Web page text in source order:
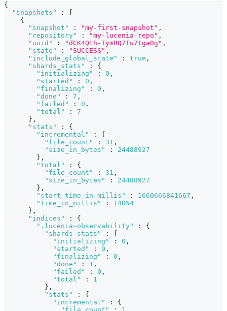
{
"snapshots"
:
{
"snapshot"
: "my-first-snapshot" ,
"repository"
: "my-lucenia-repo" ,
"uuid"
: "dCK4Qth-TymRQ7Tu7Iga0g" ,
"state"
: "SUCCESS" ,
"include_global_state"
: true ,
"shards_stats"
:
{
"initializing"
: 0 ,
"started"
: 0 ,
"finalizing"
: 0 ,
"done"
: 7 ,
"failed"
: 0 ,
"total"
:
7
} ,
"stats"
:
{
"incremental"
:
{
"file_count"
: 31 ,
"size_in_bytes"
:
24488927
} ,
"total"
:
{
"file_count"
: 31 ,
"size_in_bytes"
:
24488927
} ,
"start_time_in_millis"
: 1660666841667 ,
"time_in_millis"
:
14054
} ,
"indices"
:
{
".lucenia-observability"
:
{
"shards_stats"
:
{
"initializing"
: 0 ,
"started"
: 0 ,
"finalizing"
: 0 ,
"done"
: 1 ,
"failed"
: 0 ,
"total"
:
1
} ,
"stats"
:
{
"incremental"
:
{